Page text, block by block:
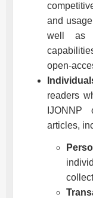
and
well as
open-
readers
IJONNP
articles,